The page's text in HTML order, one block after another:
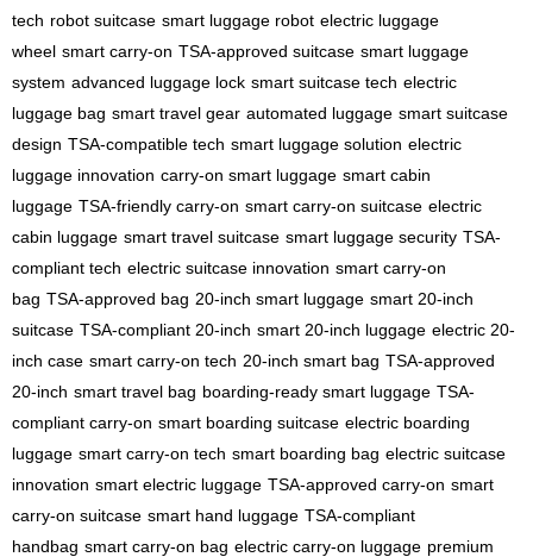
tech robot suitcase smart luggage robot electric luggage
wheel smart carry-on TSA-approved suitcase smart luggage
system advanced luggage lock smart suitcase tech electric
luggage bag smart travel gear automated luggage smart suitcase
design TSA-compatible tech smart luggage solution electric
luggage innovation carry-on smart luggage smart cabin
luggage TSA-friendly carry-on smart carry-on suitcase electric
cabin luggage smart travel suitcase smart luggage security TSA-
compliant tech electric suitcase innovation smart carry-on
bag TSA-approved bag 20-inch smart luggage smart 20-inch
suitcase TSA-compliant 20-inch smart 20-inch luggage electric 20-
inch case smart carry-on tech 20-inch smart bag TSA-approved
20-inch smart travel bag boarding-ready smart luggage TSA-
compliant carry-on smart boarding suitcase electric boarding
luggage smart carry-on tech smart boarding bag electric suitcase
innovation smart electric luggage TSA-approved carry-on smart
carry-on suitcase smart hand luggage TSA-compliant
handbag smart carry-on bag electric carry-on luggage premium